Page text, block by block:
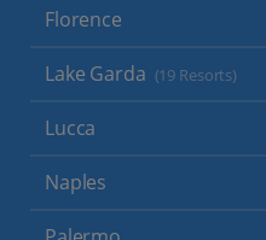
Florence
Lake Garda (19 Resorts)
Lucca
Naples